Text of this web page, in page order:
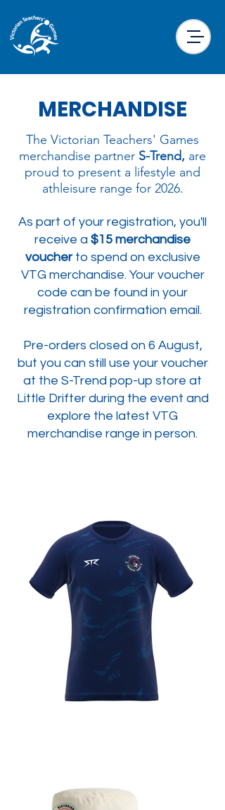
MERCHANDISE
The Victorian Teachers' Games
merchandise partner S-Trend, are
proud to present a lifestyle and
athleisure range for 2026.​​​
As part of your registration, you'll
receive a $15 merchandise
voucherto spend on exclusive
VTG merchandise. Your voucher
code can be found in your
registration confirmation email.
Pre-orders closed on 6 August,
but you can still use your voucher
at the S-Trend pop-up store at
Little Drifter during the event and
explore the latest VTG
merchandise range in person.